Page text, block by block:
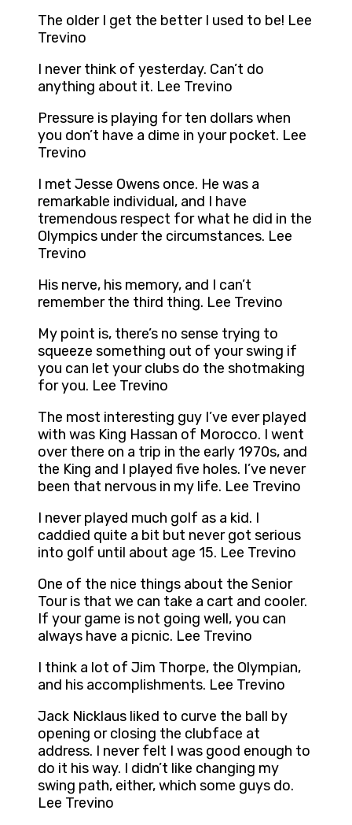
The older I get the better I used to be! Lee
Trevino
I never think of yesterday. Can’t do
anything about it. Lee Trevino
Pressure is playing for ten dollars when
you don’t have a dime in your pocket. Lee
Trevino
I met Jesse Owens once. He was a
remarkable individual, and I have
tremendous respect for what he did in the
Olympics under the circumstances. Lee
Trevino
His nerve, his memory, and I can’t
remember the third thing. Lee Trevino
My point is, there’s no sense trying to
squeeze something out of your swing if
you can let your clubs do the shotmaking
for you. Lee Trevino
The most interesting guy I’ve ever played
with was King Hassan of Morocco. I went
over there on a trip in the early 1970s, and
the King and I played five holes. I’ve never
been that nervous in my life. Lee Trevino
I never played much golf as a kid. I
caddied quite a bit but never got serious
into golf until about age 15. Lee Trevino
One of the nice things about the Senior
Tour is that we can take a cart and cooler.
If your game is not going well, you can
always have a picnic. Lee Trevino
I think a lot of Jim Thorpe, the Olympian,
and his accomplishments. Lee Trevino
Jack Nicklaus liked to curve the ball by
opening or closing the clubface at
address. I never felt I was good enough to
do it his way. I didn’t like changing my
swing path, either, which some guys do.
Lee Trevino